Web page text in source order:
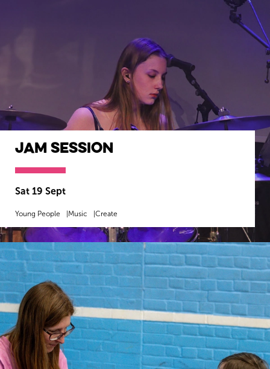
Jam Session
Sat 19 Sept
Young People Music Create
MORE INFO BOOK NOW